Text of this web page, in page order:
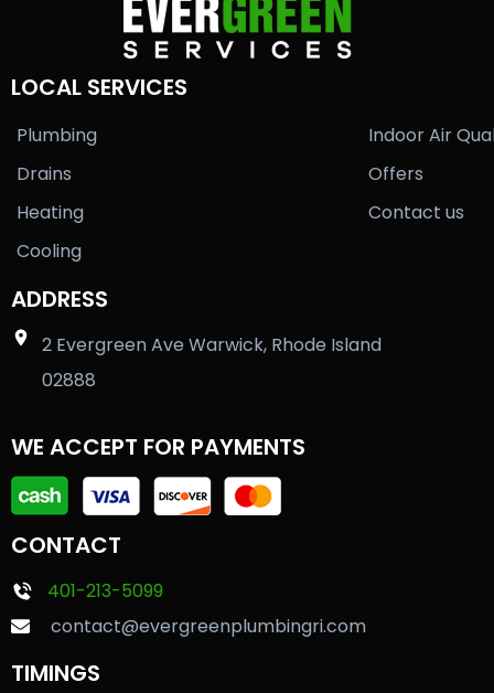
LOCAL SERVICES
Plumbing
Drains
Heating
Cooling
Indoor Air
Offers
Contact us
ADDRESS
2 Evergreen Ave Warwick, Rhode Island
02888
WE ACCEPT FOR PAYMENTS
CONTACT
401-213-5099
contact@evergreenplumbingri.com
TIMINGS